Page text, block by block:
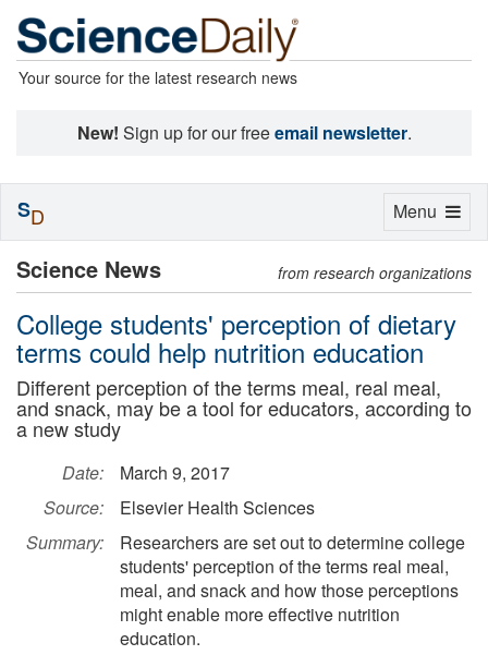
Your source for the latest research news
New! Sign up for our freeemail newsletter.
Science News from research organizations
College students' perception of dietary
terms could help nutrition education
Different perception of the terms meal, real meal,
and snack, may be a tool for educators, according to
a new study
Date:
March 9, 2017
Source:
Elsevier Health Sciences
Summary:
Researchers are set out to determine college
students' perception of the terms real meal,
meal, and snack and how those perceptions
might enable more effective nutrition
education.
Toggle
Menu
SD